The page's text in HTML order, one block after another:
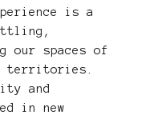
is a
our spaces of
territories.
and
in new